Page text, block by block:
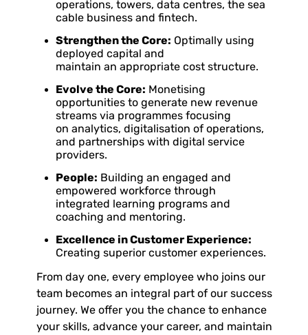
operations, towers, data centres, the sea
cable business and fintech.
Strengthen the Core: Optimally using
deployed capital and
maintain an appropriate cost structure.
Evolve the Core: Monetising
opportunities to generate new revenue
streams via programmes focusing
on analytics, digitalisation of operations,
and partnerships with digital service
providers.
People: Building an engaged and
empowered workforce through
integrated learning programs and
coaching and mentoring.
Excellence in Customer Experience:
Creating superior customer experiences.
From day one, every employee who joins our
team becomes an integral part of our success
journey. We offer you the chance to enhance
your skills, advance your career, and maintain